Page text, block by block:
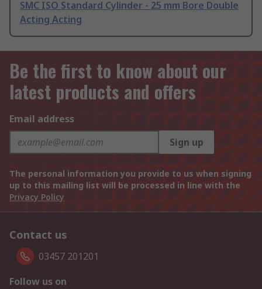
SMC ISO Standard Cylinder - 25 mm Bore Double
Acting Acting
Be the first to know about our
latest products and offers
Email address
Sign up
The personal information you provide to us when signing
up to this mailing list will be processed in line with the
Privacy Policy
Contact us
03457 201201
Follow us on